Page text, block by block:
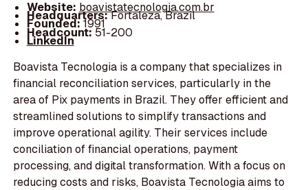
Website: boavistatecnologia.com.br
Headquarters:Fortaleza, Brazil
Founded:1991
Headcount:51-200
LinkedIn
Boavista Tecnologia is a company that specializes in
financial reconciliation services, particularly in the
area of Pix payments in Brazil. They offer efficient and
streamlined solutions to simplify transactions and
improve operational agility. Their services include
conciliation of financial operations, payment
processing, and digital transformation. With a focus on
reducing costs and risks, Boavista Tecnologia aims to